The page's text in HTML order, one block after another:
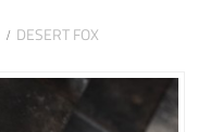
DESERT FOX